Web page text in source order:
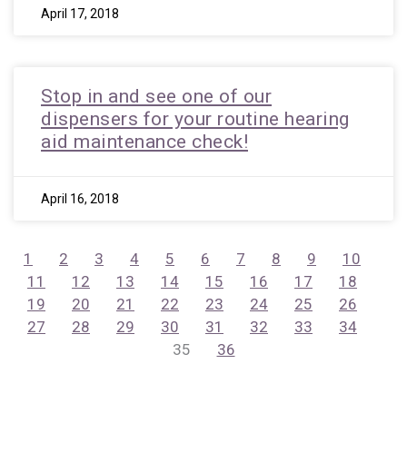
April 17, 2018
Stop in and see one of our
dispensers for your routine hearing
aid maintenance check!
April 16, 2018
1 2 3 4 5 6 7 8 9
10
11
12 13 14 15 16 17
18
19
20 21 22 23 24 25
26
27
28 29 30 31 32 33
34
35
36